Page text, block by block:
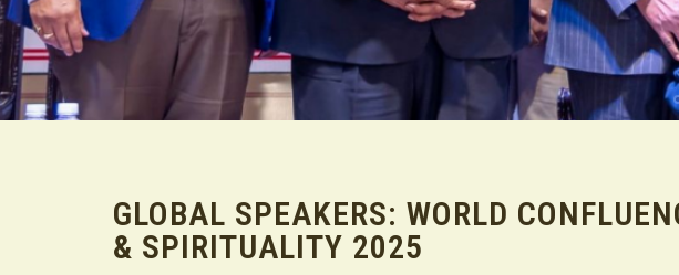
GLOBAL SPEAKERS: WORLD
& SPIRITUALITY 2025